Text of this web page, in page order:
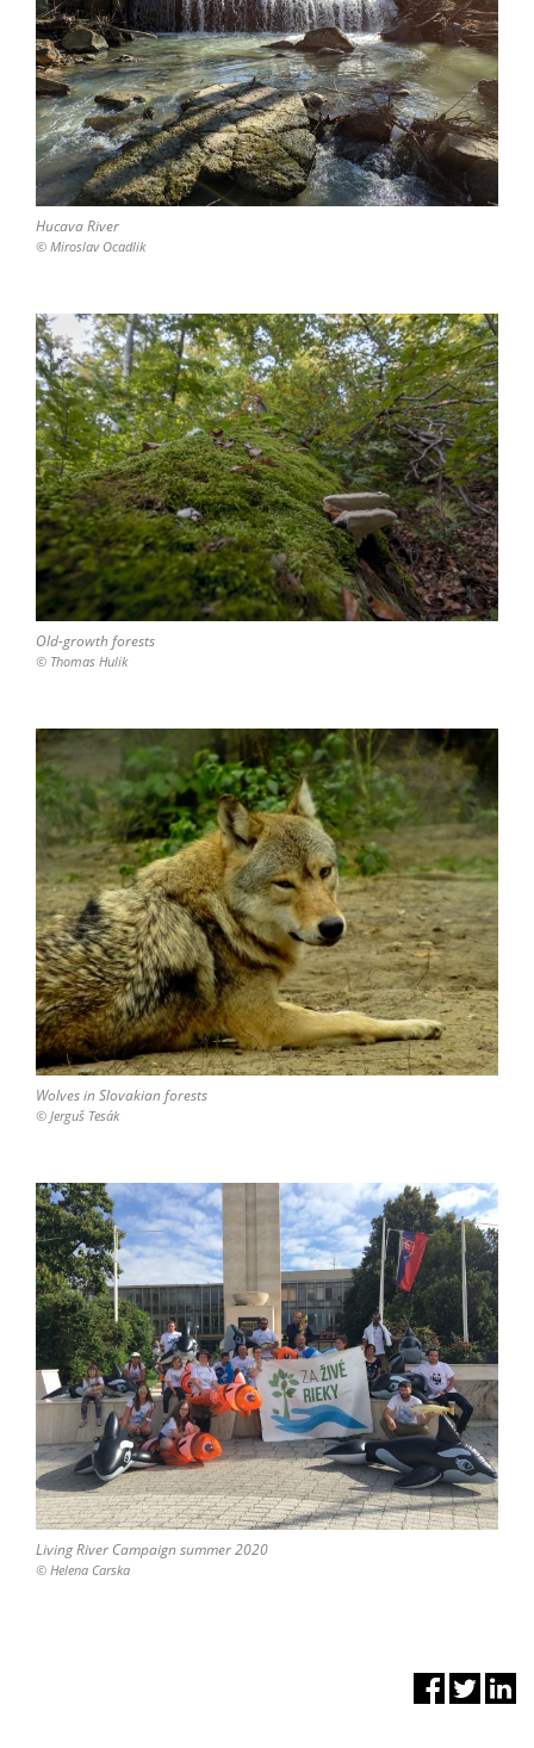
Hucava River
© Miroslav Ocadlik
Old-growth forests
© Thomas Hulik
Wolves in Slovakian forests
© Jerguš Tesák
Living River Campaign summer 2020
© Helena Carska